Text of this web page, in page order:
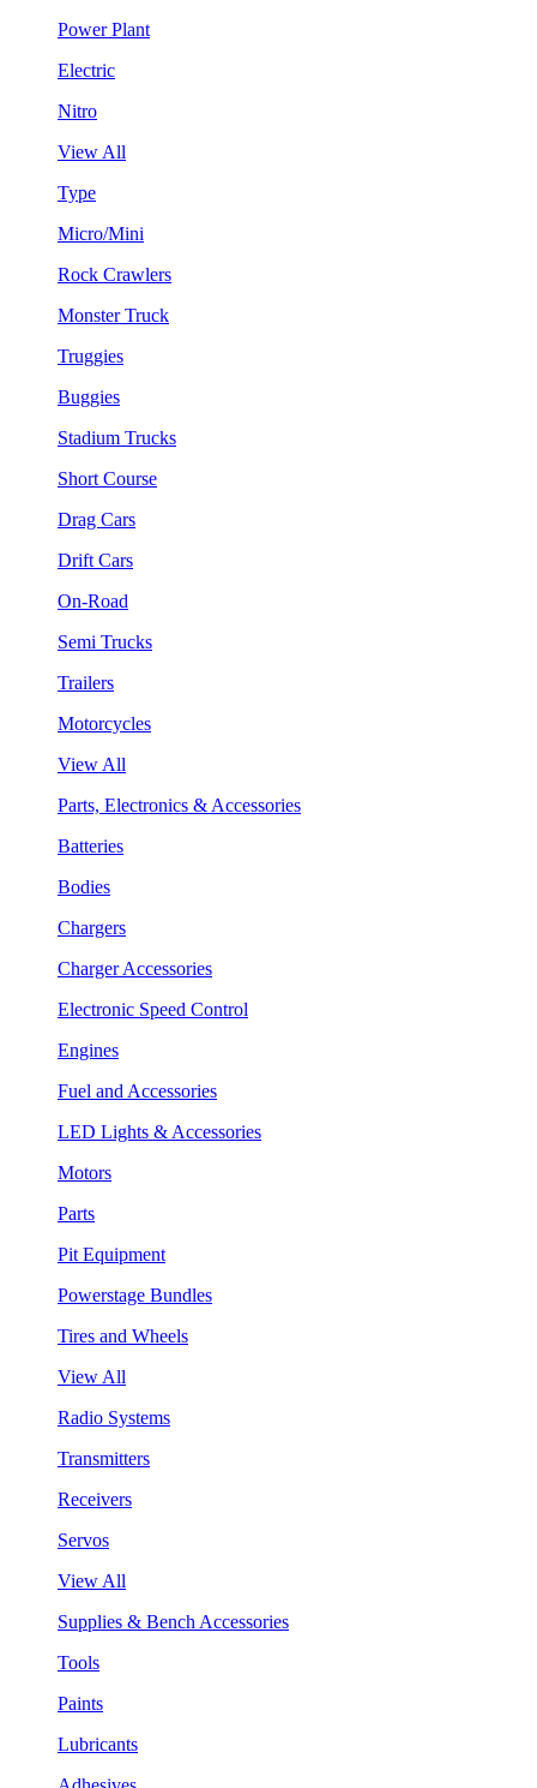
Power Plant
Electric
Nitro
View All
Type
Micro/Mini
Rock Crawlers
Monster Truck
Truggies
Buggies
Stadium Trucks
Short Course
Drag Cars
Drift Cars
On-Road
Semi Trucks
Trailers
Motorcycles
View All
Parts, Electronics & Accessories
Batteries
Bodies
Chargers
Charger Accessories
Electronic Speed Control
Engines
Fuel and Accessories
LED Lights & Accessories
Motors
Parts
Pit Equipment
Powerstage Bundles
Tires and Wheels
View All
Radio Systems
Transmitters
Receivers
Servos
View All
Supplies & Bench Accessories
Tools
Paints
Lubricants